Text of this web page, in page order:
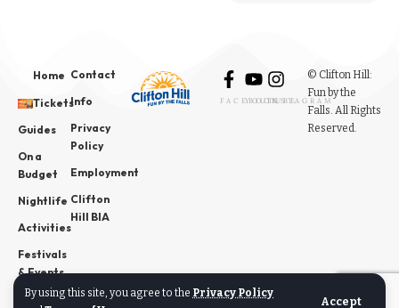
By using this site, you agree to the Privacy Policy
Accept
Home
Tickets
Guides
On a
Budget
Nightlife
Activities
Festivals
& Events
News
Contact
Info
Privacy
Policy
Employment
Clifton
Hill BIA
FACEBOOK
YOUTUBE
INSTAGRAM
© Clifton Hill:
Fun by the
Falls. All Rights
Reserved.